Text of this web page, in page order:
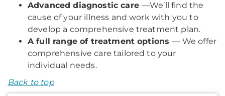
Advanced diagnostic care —We’ll find the
cause of your illness and work with you to
develop a comprehensive treatment plan.
A full range of treatment options— We offer
comprehensive care tailored to your
individual needs.
Back to top